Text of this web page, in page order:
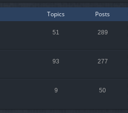
Topics Posts
51 289
93 277
9 50